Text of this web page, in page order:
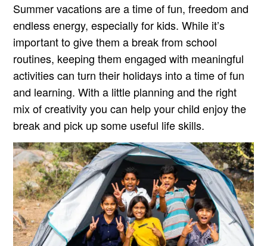
Summer vacations are a time of fun, freedom and
endless energy, especially for kids. While it’s
important to give them a break from school
routines, keeping them engaged with meaningful
activities can turn their holidays into a time of fun
and learning. With a little planning and the right
mix of creativity you can help your child enjoy the
break and pick up some useful life skills.